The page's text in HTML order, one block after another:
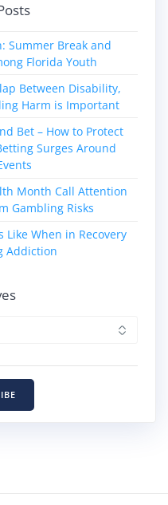
Summer Break and
Florida Youth
Between Disability,
Harm is Important
Bet – How to Protect
Surges Around
Month Call Attention
Gambling Risks
Like When in Recovery
Addiction